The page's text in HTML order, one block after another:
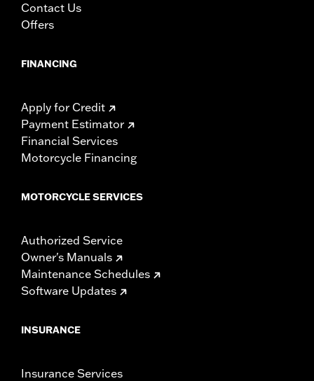
Contact Us
Offers
FINANCING
Apply for Credit
Payment Estimator
Financial Services
Motorcycle Financing
MOTORCYCLE SERVICES
Authorized Service
Owner's Manuals
Maintenance Schedules
Software Updates
INSURANCE
Insurance Services